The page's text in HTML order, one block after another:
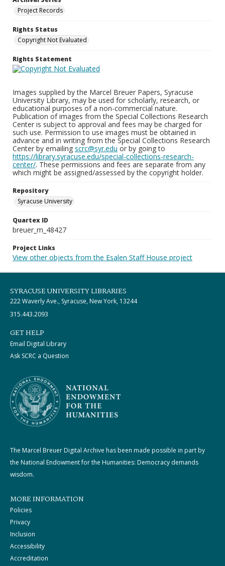
Project Records
Rights Status
Copyright Not Evaluated
Rights Statement
Images supplied by the Marcel Breuer Papers, Syracuse
University Library, may be used for scholarly, research, or
educational purposes of a non-commercial nature.
Publication of images from the Special Collections Research
Center is subject to approval and fees may be charged for
such use. Permission to use images must be obtained in
advance and in writing from the Special Collections Research
Center by emailing scrc@syr.edu or by going to
https://library.syracuse.edu/special-collections-research-
center/. These permissions and fees are separate from any
which might be assigned/assessed by the copyright holder.
Repository
Syracuse University
Quartex ID
breuer_m_48427
Project Links
View other objects from the Esalen Staff House project
SYRACUSE UNIVERSITY LIBRARIES
222 Waverly Ave., Syracuse, New York, 13244
315.443.2093
GET HELP
Email Digital Library
Ask SCRC a Question
The Marcel Breuer Digital Archive has been made possible in part by
the National Endowment for the Humanities: Democracy demands
wisdom.
MORE INFORMATION
Policies
Privacy
Inclusion
Accessibility
Accreditation